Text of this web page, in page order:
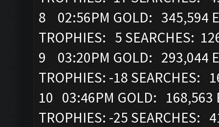
8 02:56PM GOLD: 345,594
TROPHIES: 5 SEARCHES:
9 03:20PM GOLD: 293,044
TROPHIES: -18 SEARCHES:
10 03:46PM GOLD: 168,563
TROPHIES: -25 SEARCHES: